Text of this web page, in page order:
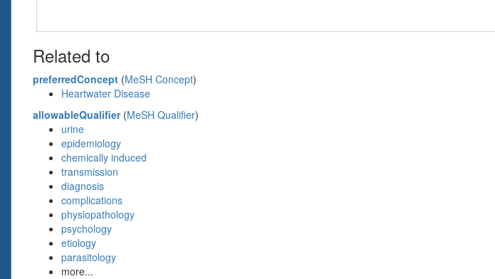
Related to
preferredConcept (MeSH Concept)
Heartwater Disease
allowableQualifier(MeSH Qualifier)
urine
epidemiology
chemically induced
transmission
diagnosis
complications
physiopathology
psychology
etiology
parasitology
more...